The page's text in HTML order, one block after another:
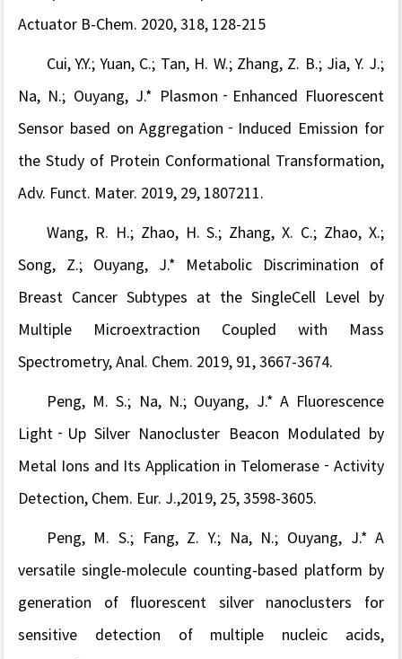
Actuator B-Chem. 2020, 318, 128-215
Cui, Y.Y.; Yuan, C.; Tan, H. W.; Zhang, Z. B.; Jia, Y. J. ;
Na, N. ; Ouyang, J.* Plasmon‐Enhanced Fluorescent
Sensor based on Aggregation‐Induced Emission for
the Study of Protein Conformational Transformation,
Adv. Funct. Mater. 2019, 29, 1807211.
Wang, R. H.; Zhao, H. S.; Zhang, X. C.; Zhao, X.;
Song, Z. ; Ouyang, J.* Metabolic Discrimination of
Breast Cancer Subtypes at the SingleCell Level by
Multiple Microextraction Coupled with Mass
Spectrometry, Anal. Chem. 2019, 91, 3667-3674.
Peng, M. S.; Na, N.; Ouyang, J.* A Fluorescence
Light ‐ Up Silver Nanocluster Beacon Modulated by
Metal Ions and Its Application in Telomerase ‐Activity
Detection, Chem. Eur. J 2019, 25, 3598-3605.
Peng, M. S.; Fang, Z. Y.; Na, N.; Ouyang, J.*A
versatile single-molecule counting-based platform by
generation of fluorescent silver nanoclusters for
sensitive detection of multiple nucleic acids,